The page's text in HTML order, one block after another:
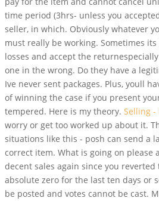
time period (3hrs- unless you
seller, in which. Obviously whatever
must really be working. Sometimes
losses and accept the
one in the wrong. Do they have a
Ive never sent packages. Plus, youll
of winning the case if you present
tempered. Here is my theory. Selling -
worry or get too worked up about it.
situations like this - posh can send a
correct item. What is going on please
decent sales again since you
absolute zero for the last ten days or
be posted and votes cannot be cast.